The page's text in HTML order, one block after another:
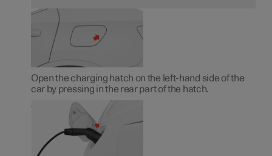
Open the charging hatch on the left-hand side of the
car by pressing in the rear part of the hatch.